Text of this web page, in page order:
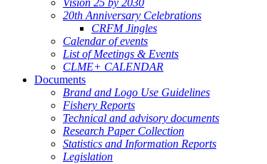
Vision 25 by 2030
20th Anniversary Celebrations
CRFM Jingles
Calendar of events
List of Meetings & Events
CLME+ CALENDAR
Documents
Brand and Logo Use Guidelines
Fishery Reports
Technical and advisory documents
Research Paper Collection
Statistics and Information Reports
Legislation